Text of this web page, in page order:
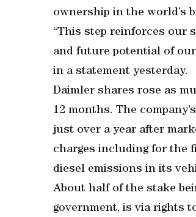
ownership in the world’s
“This step reinforces our
and future potential of
in a statement yesterday.
Daimler shares rose as
12 months. The
just over a year after
charges including for the
diesel emissions in its
About half of the stake
government, is via rights